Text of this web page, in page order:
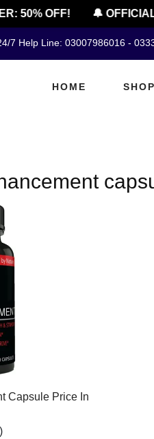
50% OFF! 🔔
7 Help Line: 03007986016 -
HOME SHOP
Capsule Price In